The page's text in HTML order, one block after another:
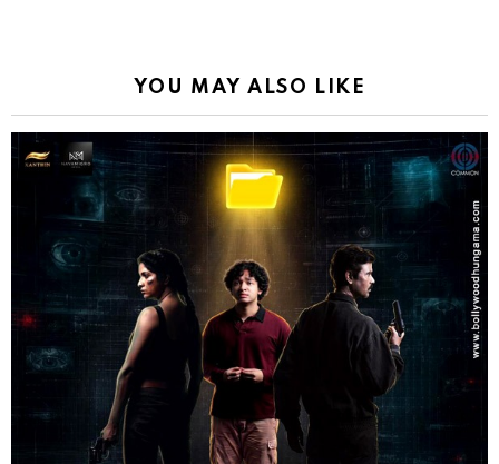
YOU MAY ALSO LIKE